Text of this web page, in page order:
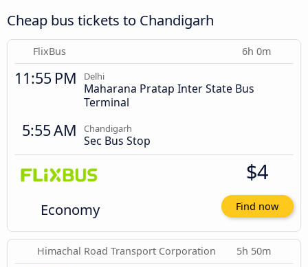
Cheap bus tickets to Chandigarh
FlixBus 6h 0m
11:55 PM Delhi
Maharana Pratap Inter State Bus
Terminal
5:55 AM Chandigarh
Sec Bus Stop
Economy
$4
Find now
Himachal Road Transport Corporation 5h 50m